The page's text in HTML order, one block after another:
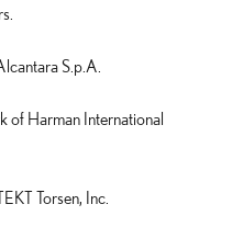
S.p.A.
of Harman International
Torsen, Inc.